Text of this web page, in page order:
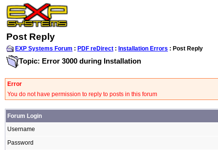
Post Reply
EXP Systems Forum : PDF reDirect : Installation Errors : Post Reply
Topic: Error 3000 during Installation
Error
You do not have permission to reply to posts in this forum
Forum Login
Username
Password